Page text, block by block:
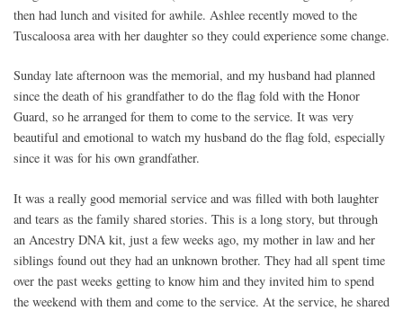
then had lunch and visited for awhile. Ashlee recently moved to the
Tuscaloosa area with her daughter so they could experience some change.
Sunday late afternoon was the memorial, and my husband had planned
since the death of his grandfather to do the flag fold with the Honor
Guard, so he arranged for them to come to the service. It was very
beautiful and emotional to watch my husband do the flag fold, especially
since it was for his own grandfather.
It was a really good memorial service and was filled with both laughter
and tears as the family shared stories. This is a long story, but through
an Ancestry DNA kit, just a few weeks ago, my mother in law and her
siblings found out they had an unknown brother. They had all spent time
over the past weeks getting to know him and they invited him to spend
the weekend with them and come to the service. At the service, he shared